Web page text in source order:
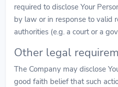
required to disclose Your
by law or in response to valid
authorities (e.g. a court or a
Other legal
The Company may disclose
good faith belief that such